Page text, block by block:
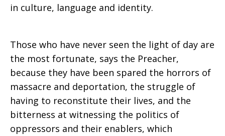
in culture, language and identity.
Those who have never seen the light of day are
the most fortunate, says the Preacher,
because they have been spared the horrors of
massacre and deportation, the struggle of
having to reconstitute their lives, and the
bitterness at witnessing the politics of
oppressors and their enablers, which